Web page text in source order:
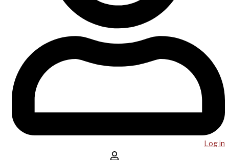
Log in